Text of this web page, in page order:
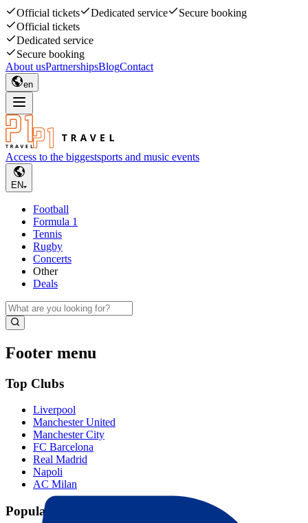
Official tickets Dedicated service
Secure booking
Official tickets
Dedicated service
Secure booking
About usPartnershipsBlogContact
en
Access to the biggestsports and music events
EN
Football
Formula 1
Tennis
Rugby
Concerts
Other
Deals
Footer menu
Top Clubs
Liverpool
Manchester United
Manchester City
FC Barcelona
Real Madrid
Napoli
AC Milan
Popular events